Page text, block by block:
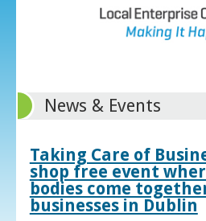
News & Events
Taking Care of
shop free event
bodies come
businesses in Dublin